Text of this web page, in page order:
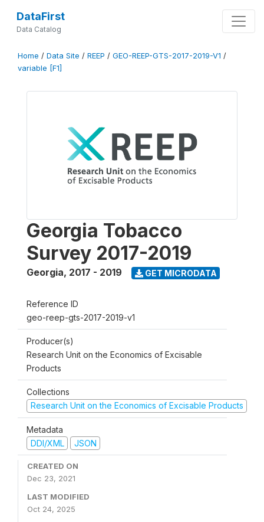
DataFirst
Data Catalog
Home / Data Site / REEP / GEO-REEP-GTS-2017-2019-V1 /
variable [F1]
Georgia Tobacco
Survey 2017-2019
Georgia, 2017 - 2019 GET MICRODATA
Reference ID
geo-reep-gts-2017-2019-v1
Producer(s)
Research Unit on the Economics of Excisable
Products
Collections
Research Unit on the Economics of Excisable Products
Metadata
DDI/XML
JSON
CREATED ON
Dec 23, 2021
LAST MODIFIED
Oct 24, 2025